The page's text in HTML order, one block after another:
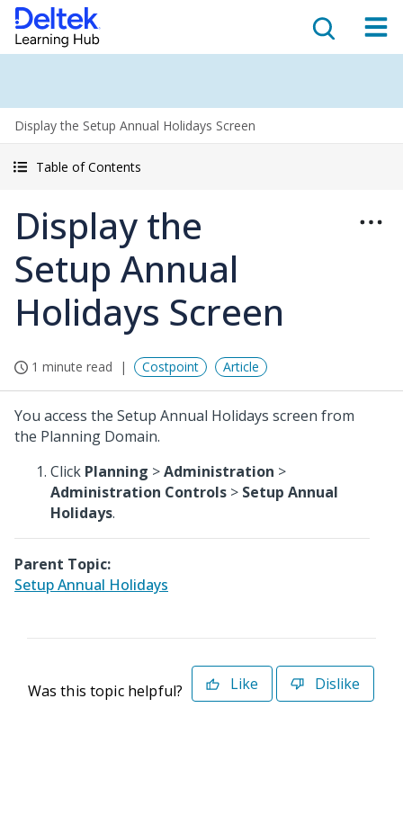
Display the Setup Annual Holidays Screen
Table of Contents
Display the
Setup Annual
Holidays Screen
1 minute read Costpoint Article
You access the Setup Annual Holidays screen from
the Planning Domain.
Click Planning >Administration >
Administration Controls > Setup Annual
Holidays.
Parent Topic:
Setup Annual Holidays
Was this topic helpful? Like Dislike